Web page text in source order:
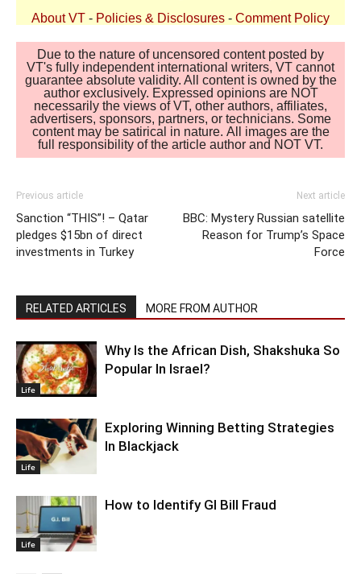
About VT - Policies & Disclosures - Comment Policy
Due to the nature of uncensored content posted by
VT's fully independent international writers, VT cannot
guarantee absolute validity. All content is owned by the
author exclusively. Expressed opinions are NOT
necessarily the views of VT, other authors, affiliates,
advertisers, sponsors, partners, or technicians. Some
content may be satirical in nature. All images are the
full responsibility of the article author and NOT VT.
Previous article
Sanction “THIS”! – Qatar
pledges $15bn of direct
investments in Turkey
Next article
BBC: Mystery Russian satellite
Reason for Trump’s Space
Force
RELATED ARTICLES MORE FROM AUTHOR
Life
Why Is the African Dish, Shakshuka So
Popular In Israel?
Life
Exploring Winning Betting Strategies
In Blackjack
Life
How to Identify GI Bill Fraud